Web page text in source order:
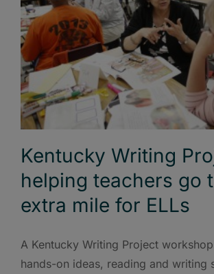
Kentucky Writing
helping teachers go
extra mile for ELLs
A Kentucky Writing Project
hands-on ideas, reading and writing